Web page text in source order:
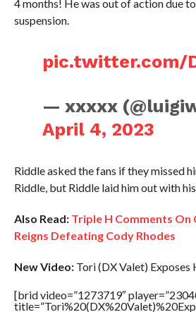
4 months! He was out of action due
suspension.
pic.twitter.com/
— xxxxx
April 4, 2023
Riddle asked the fans if they missed
Riddle, but Riddle laid him out with
Also Read: Triple H Comments On
Reigns Defeating Cody Rhodes
New Video:Tori (DX Valet) Exposes
[brid video=”1273719″